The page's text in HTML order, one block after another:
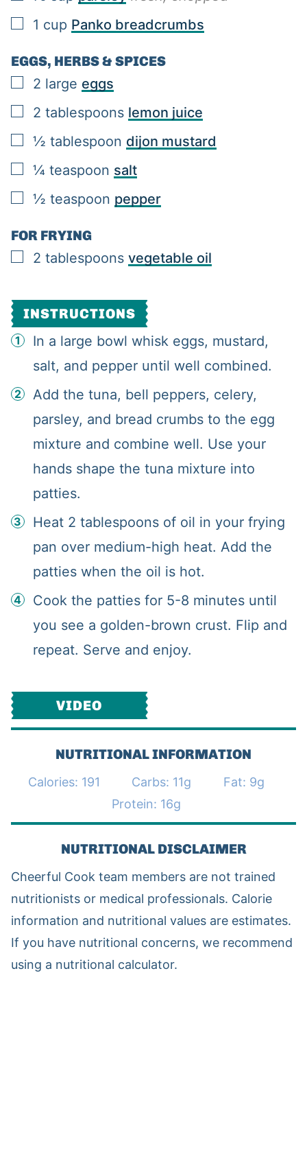
▢
1 cup Panko breadcrumbs
EGGS, HERBS & SPICES
▢
2 large eggs
▢
2 tablespoons lemon juice
▢
½ tablespoon dijon mustard
▢
¼ teaspoon salt
▢
½ teaspoon pepper
FOR FRYING
▢
2 tablespoons vegetable oil
INSTRUCTIONS
In a large bowl whisk eggs, mustard,
salt, and pepper until well combined.
Add the tuna, bell peppers, celery,
parsley, and bread crumbs to the egg
mixture and combine well. Use your
hands shape the tuna mixture into
patties.
Heat 2 tablespoons of oil in your frying
pan over medium-high heat. Add the
patties when the oil is hot.
Cook the patties for 5-8 minutes until
you see a golden-brown crust. Flip and
repeat. Serve and enjoy.
VIDEO
NUTRITIONAL INFORMATION
Calories: 191 Carbs: 11g Fat: 9g
Protein: 16g
NUTRITIONAL DISCLAIMER
Cheerful Cook team members are not trained
nutritionists or medical professionals. Calorie
information and nutritional values are estimates.
If you have nutritional concerns, we recommend
using a nutritional calculator.